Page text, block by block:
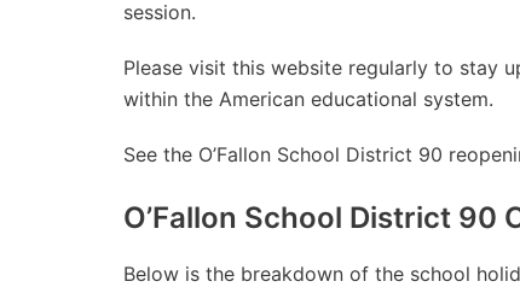
session.
Please visit this website regularly to stay
within the American educational system.
See the O’Fallon School District 90
O’Fallon School District 90
Below is the breakdown of the school